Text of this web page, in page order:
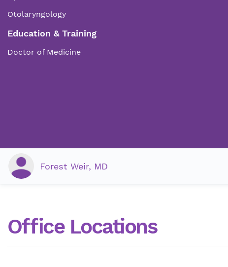
Otolaryngology
Education & Training
Doctor of Medicine
Forest Weir, MD
Office Locations